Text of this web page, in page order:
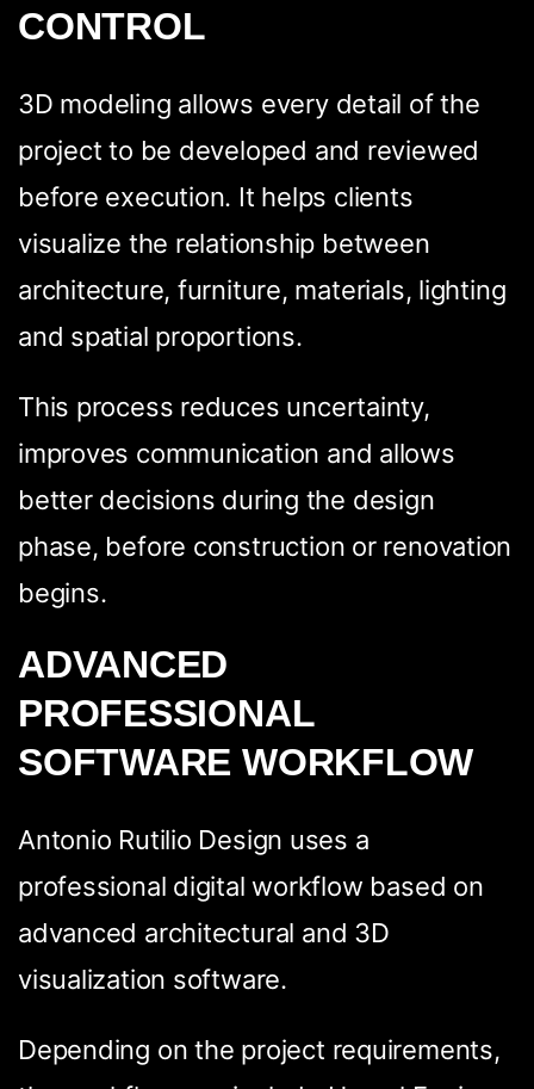
CONTROL
3D modeling allows every detail of the
project to be developed and reviewed
before execution. It helps clients
visualize the relationship between
architecture, furniture, materials, lighting
and spatial proportions.
This process reduces uncertainty,
improves communication and allows
better decisions during the design
phase, before construction or renovation
begins.
ADVANCED
PROFESSIONAL
SOFTWARE WORKFLOW
Antonio Rutilio Design uses a
professional digital workflow based on
advanced architectural and 3D
visualization software.
Depending on the project requirements,